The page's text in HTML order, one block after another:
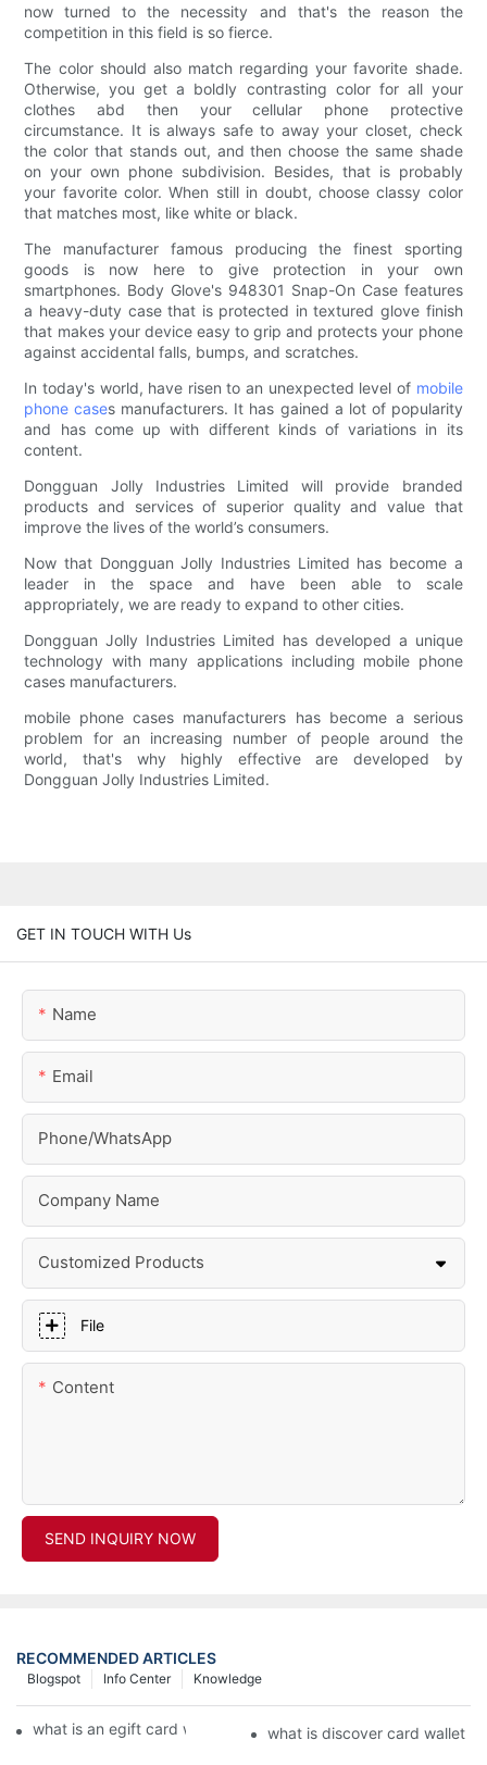
now turned to the necessity and that's the reason the
competition in this field is so fierce.
The color should also match regarding your favorite shade.
Otherwise, you get a boldly contrasting color for all your
clothes abd then your cellular phone protective
circumstance. It is always safe to away your closet, check
the color that stands out, and then choose the same shade
on your own phone subdivision. Besides, that is probably
your favorite color. When still in doubt, choose classy color
that matches most, like white or black.
The manufacturer famous producing the finest sporting
goods is now here to give protection in your own
smartphones. Body Glove's 948301 Snap-On Case features
a heavy-duty case that is protected in textured glove finish
that makes your device easy to grip and protects your phone
against accidental falls, bumps, and scratches.
In today's world, have risen to an unexpected level of mobile
phone cases manufacturers. It has gained a lot of popularity
and has come up with different kinds of variations in its
content.
Dongguan Jolly Industries Limited will provide branded
products and services of superior quality and value that
improve the lives of the world’s consumers.
Now that Dongguan Jolly Industries Limited has become a
leader in the space and have been able to scale
appropriately, we are ready to expand to other cities.
Dongguan Jolly Industries Limited has developed a unique
technology with many applications including mobile phone
cases manufacturers.
mobile phone cases manufacturers has become a serious
problem for an increasing number of people around the
world, that's why highly effective are developed by
Dongguan Jolly Industries Limited.
GET IN TOUCH WITH Us
Name
Email
Phone/whatsApp
Company Name
Customized Products
File
Content
SEND INQUIRY NOW
RECOMMENDED ARTICLES
Knowledge
Info Center
Blogspot
what is an egift card wallet american expresswhat is discover card wallet